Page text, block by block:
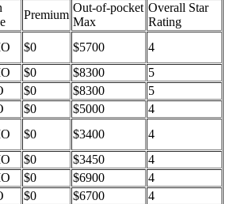
Premium
Out-of-pocket
Max
Overall Star
Rating
$0 $5700
4
$0 $8300
5
$0 $8300
5
$0 $5000
4
$0 $3400
4
$0 $3450
4
$0 $6900
4
$0 $6700
4